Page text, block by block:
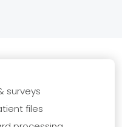
surveys
files